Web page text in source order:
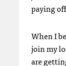
paying
When I
join my
are